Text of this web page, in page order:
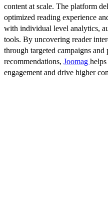
content at scale. The platform
optimized reading experience
with individual level analytics,
tools. By uncovering reader
through targeted campaigns and
recommendations, Joomag helps
engagement and drive higher